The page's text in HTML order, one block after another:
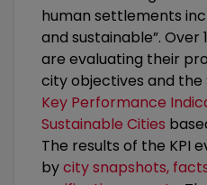
human settlements
and sustainable”. Over
are evaluating their
city objectives and the
Key Performance
Sustainable Cities
The results of the KPI
bycity snapshots,